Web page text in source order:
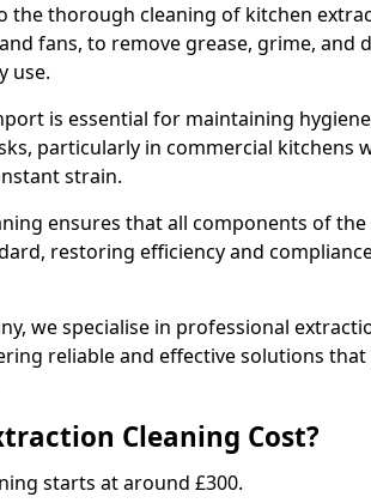
the thorough cleaning of kitchen
fans, to remove grease, grime, and
use.
is essential for maintaining
particularly in commercial kitchens
strain.
ensures that all components of the
restoring efficiency and
we specialise in professional
reliable and effective solutions
Cleaning Cost?
starts at around £300.